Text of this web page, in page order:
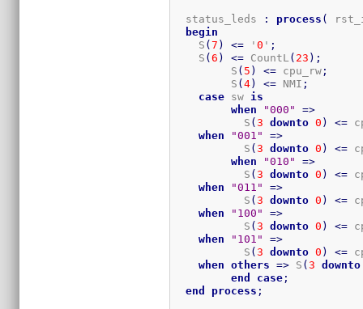
  status_leds
: process (
begin
    S
(7 ) <= '0 ' ;
    S
(6 ) <= CountL ( 23 ) ;
	 S
( 5 ) <= cpu_rw ;
	 S
(4) <= NMI ;
case sw is
when
"000"
=>
	   S
(3 downto 0 ) <=
when
"001"
=>
	   S
(3 downto 0 ) <=
when
"010"
=>
	   S
(3 downto 0 ) <=
when
"011"
=>
	   S
(3 downto 0 ) <=
when
"100"
=>
	   S
(3 downto 0 ) <=
when
"101"
=>
	   S
(3 downto 0 ) <=
when
others => S (3
downto
end
case ;
end
process ;